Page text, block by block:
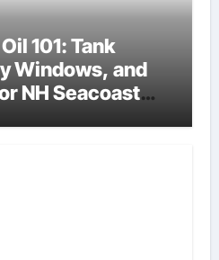
101: Tank
Windows, and
NH Seacoast